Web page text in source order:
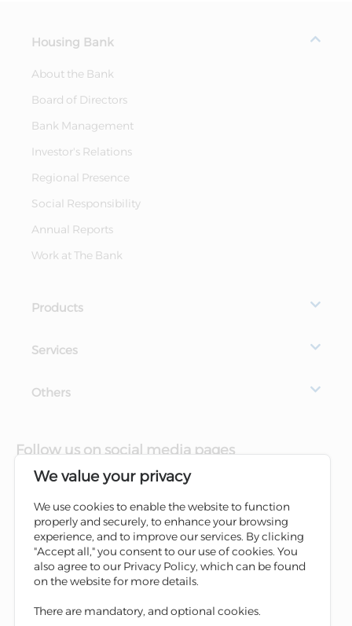
Housing Bank
About the Bank
Board of Directors
Bank Management
Investor's Relations
Regional Presence
Social Responsibility
Annual Reports
Work at The Bank
Products
Services
Others
Follow us on social media pages
We value your privacy
We use cookies to enable the website to function
properly and securely, to enhance your browsing
experience, and to improve our services. By clicking
"Accept all," you consent to our use of cookies. You
also agree to our Privacy Policy, which can be found
on the website for more details.
There are mandatory, and optional cookies.